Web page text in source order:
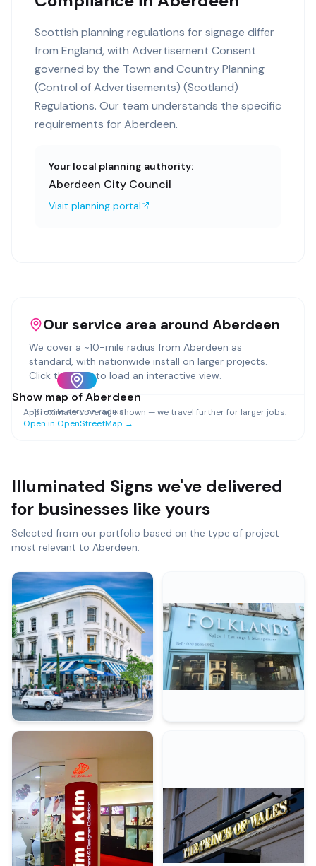
Scottish planning regulations for signage differ
from England, with Advertisement Consent
governed by the Town and Country Planning
(Control of Advertisements) (Scotland)
Regulations. Our team understands the specific
requirements for Aberdeen.
Your local planning authority:
Aberdeen City Council
Visit planning portal
Our service area around Aberdeen
We cover a ~10-mile radius from Aberdeen as
standard, with nationwide install on larger projects.
Click the map to load an interactive view.
Show map ofAberdeen
~10-mile service radius
Approximate coverage shown — we travel further for larger jobs.
Open in OpenStreetMap →
Illuminated Signswe've delivered
for businesses like yours
Selected from our portfolio based on the type of project
most relevant to Aberdeen.